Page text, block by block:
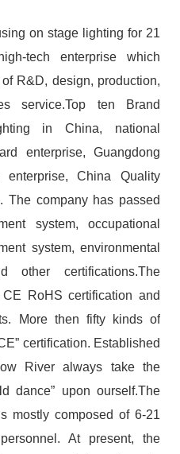
on stage lighting for 21
tech enterprise which
R&D, design, production,
service.Top ten Brand
in China, national
enterprise, Guangdong
enterprise, China Quality
The company has passed
system, occupational
system, environmental
other certifications.The
RoHS certification and
More then fifty kinds of
certification. Established
River always take the
dance” upon ourself.The
mostly composed of 6-21
At present, the